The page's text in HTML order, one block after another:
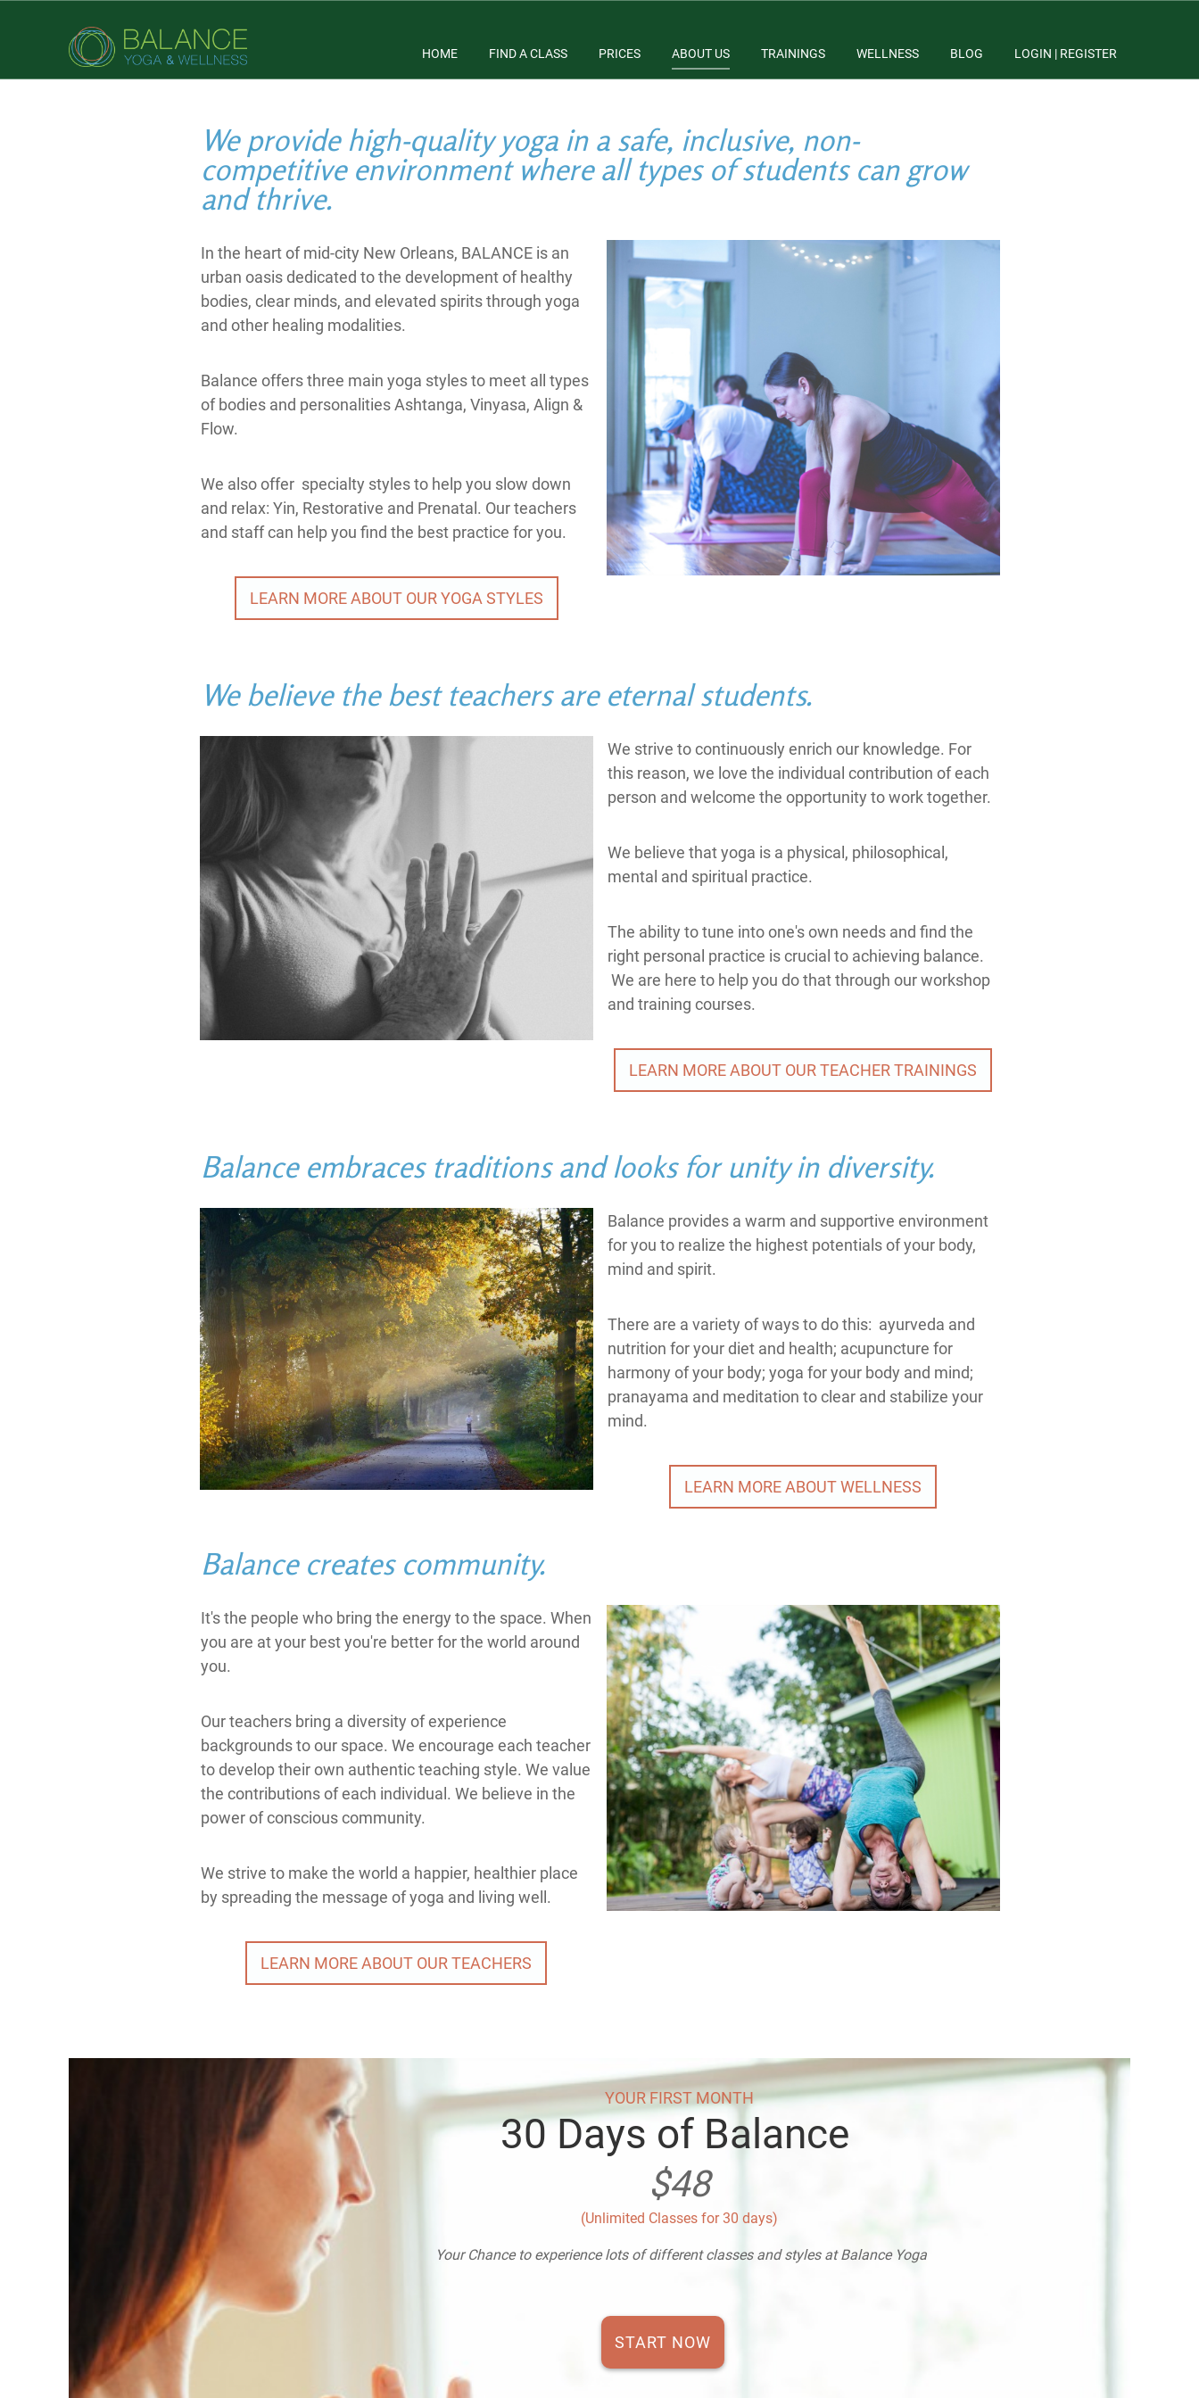
HOME FIND A CLASS PRICES ABOUT US TRAININGS WELLNESS BLOG LOGIN | REGISTER
We provide high-quality yoga in a safe, inclusive, non-
competitive environment where all types of students can grow
and thrive.
In the heart of mid-city New Orleans, BALANCE is an
urban oasis dedicated to the development of healthy
bodies, clear minds, and elevated spirits through yoga
and other healing modalities.
Balance offers three main yoga styles to meet all types
of bodies and personalities Ashtanga, Vinyasa, Align &
Flow.
We also offer specialty styles to help you slow down
and relax: Yin, Restorative and Prenatal. Our teachers
and staff can help you find the best practice for you.
LEARN MORE ABOUT OUR YOGA STYLES
We believe the best teachers are eternal students.
We strive to continuously enrich our knowledge. For
this reason, we love the individual contribution of each
person and welcome the opportunity to work together.
We believe that yoga is a physical, philosophical,
mental and spiritual practice.
The ability to tune into one's own needs and find the
right personal practice is crucial to achieving balance.
We are here to help you do that through our workshop
and training courses.
LEARN MORE ABOUT OUR TEACHER TRAININGS
Balance embraces traditions and looks for unity in diversity.
Balance provides a warm and supportive environment
for you to realize the highest potentials of your body,
mind and spirit.
There are a variety of ways to do this: ayurveda and
nutrition for your diet and health; acupuncture for
harmony of your body; yoga for your body and mind;
pranayama and meditation to clear and stabilize your
mind.
LEARN MORE ABOUT WELLNESS
Balance creates community.
It's the people who bring the energy to the space. When
you are at your best you're better for the world around
you.
Our teachers bring a diversity of experience
backgrounds to our space. We encourage each teacher
to develop their own authentic teaching style. We value
the contributions of each individual. We believe in the
power of conscious community.
We strive to make the world a happier, healthier place
by spreading the message of yoga and living well.
LEARN MORE ABOUT OUR TEACHERS
YOUR FIRST MONTH
30 Days of Balance
$48
(Unlimited Classes for 30 days)
Your Chance to experience lots of different classes and styles at Balance Yoga
START NOW